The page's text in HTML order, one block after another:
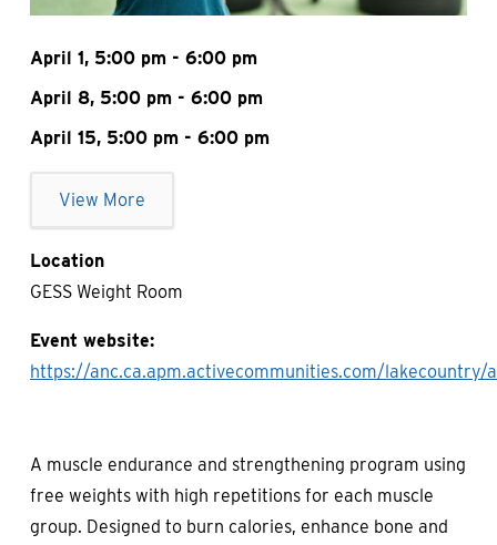
April 1, 5:00 pm - 6:00 pm
April 8, 5:00 pm - 6:00 pm
April 15, 5:00 pm - 6:00 pm
View More
Location
GESS Weight Room
Event website
https://anc.ca.apm.activecommunities.com/
A muscle endurance and strengthening program using
free weights with high repetitions for each muscle
group. Designed to burn calories, enhance bone and